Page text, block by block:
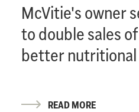
McVitie's owner
to double sales
better nutritional
READ MORE